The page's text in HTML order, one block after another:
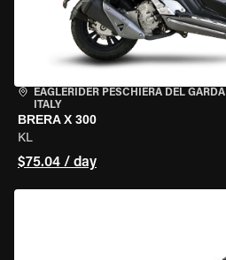
EAGLERIDER PESCHIERA DEL GARDA
ITALY
BRERA X 300
KL
$75.04 / day